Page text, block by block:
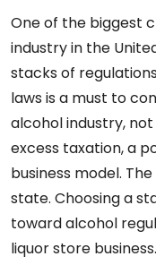
One of the biggest
industry in the
stacks of
laws is a must to
alcohol industry,
excess taxation, a
business model.
state. Choosing a
toward alcohol
liquor store business.